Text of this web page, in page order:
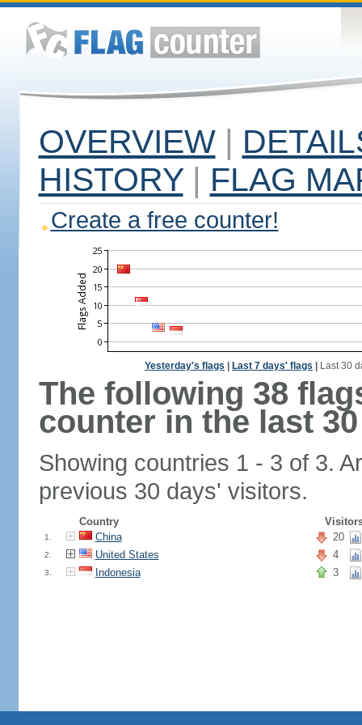
OVERVIEW |
HISTORY | FLAG
Create a free counter!
Yesterday's flags Last 7 days' flags Last 30
The following 38
counter in the last
Showing countries 1 - 3 of 3.
previous 30 days' visitors.
Country
1. China 20
2. United States 4
3. Indonesia 3